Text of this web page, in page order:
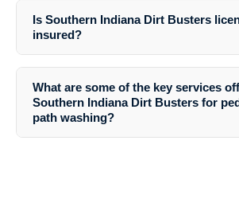
Is Southern Indiana Dirt Busters
insured?
What are some of the key services
Southern Indiana Dirt Busters for
path washing?